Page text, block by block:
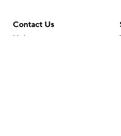
Contact Us
Help